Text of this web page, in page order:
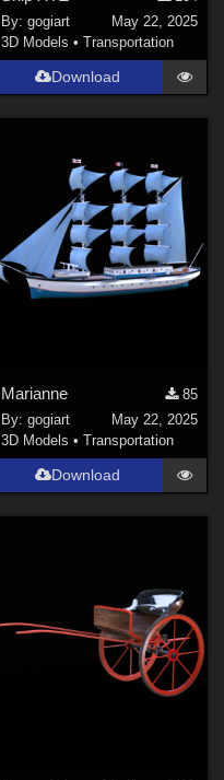
By: gogiart
May 22, 2025
3D Models • Transportation
Download
Marianne
85
By: gogiart
May 22, 2025
3D Models • Transportation
Download